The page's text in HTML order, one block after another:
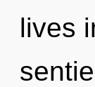
lives